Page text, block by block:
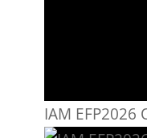
IAM EFP2026